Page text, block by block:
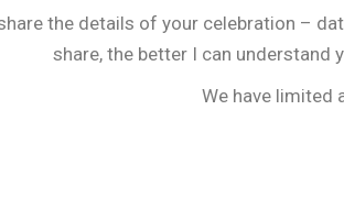
the details of your celebration –
share, the better I can
We have limited